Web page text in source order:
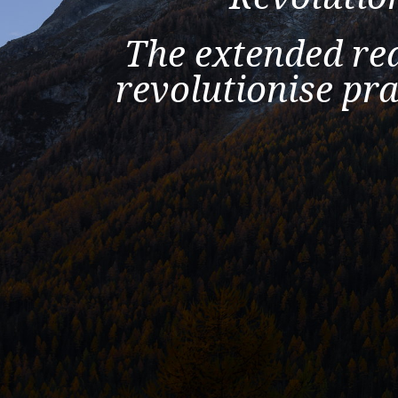
The extended
revolutionise